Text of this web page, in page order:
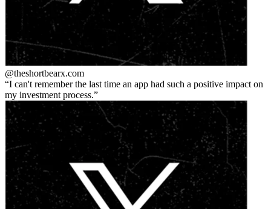
@theshortbearx.com
I can't remember the last time an app had such a positive impact on
my investment process.